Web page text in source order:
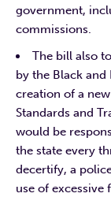
government,
commissions.
The bill also
by the Black
creation of a
Standards and
would be
the state every
decertify, a
use of